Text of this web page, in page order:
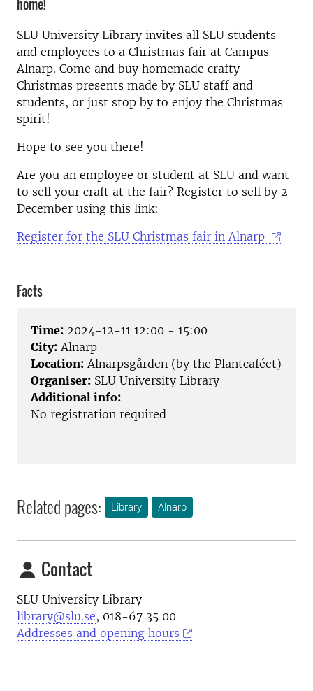
home!
SLU University Library invites all SLU students
and employees to a Christmas fair at Campus
Alnarp. Come and buy homemade crafty
Christmas presents made by SLU staff and
students, or just stop by to enjoy the Christmas
spirit!
Hope to see you there!
Are you an employee or student at SLU and want
to sell your craft at the fair? Register to sell by 2
December using this link:
Register for the SLU Christmas fair in Alnarp
Facts
Time: 2024-12-11 12:00 - 15:00
City: Alnarp
Location: Alnarpsgården (by the Plantcaféet)
Organiser: SLU University Library
Additional info:
No registration required
Related pages: Library Alnarp
Contact
SLU University Library
library@slu.se, 018-67 35 00
Addresses and opening hours